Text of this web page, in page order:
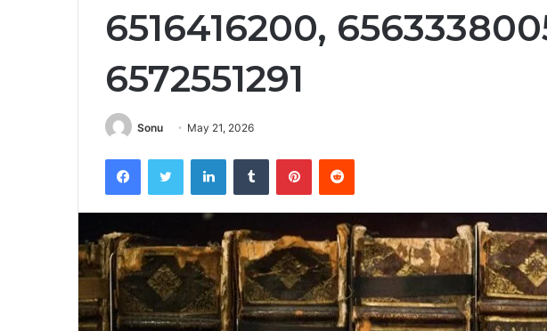
6516416200,
6572551291
Sonu May 21, 2026
FacebookTwitter LinkedInTumblr PinterestReddit